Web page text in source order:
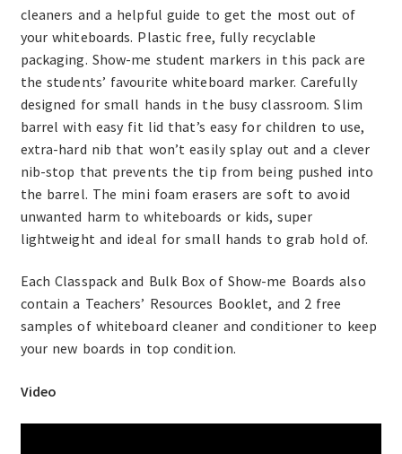
cleaners and a helpful guide to get the most out of
your whiteboards. Plastic free, fully recyclable
packaging. Show-me student markers in this pack are
the students’ favourite whiteboard marker. Carefully
designed for small hands in the busy classroom. Slim
barrel with easy fit lid that’s easy for children to use,
extra-hard nib that won’t easily splay out and a clever
nib-stop that prevents the tip from being pushed into
the barrel. The mini foam erasers are soft to avoid
unwanted harm to whiteboards or kids, super
lightweight and ideal for small hands to grab hold of.
Each Classpack and Bulk Box of Show-me Boards also
contain a Teachers’ Resources Booklet, and 2 free
samples of whiteboard cleaner and conditioner to keep
your new boards in top condition.
Video